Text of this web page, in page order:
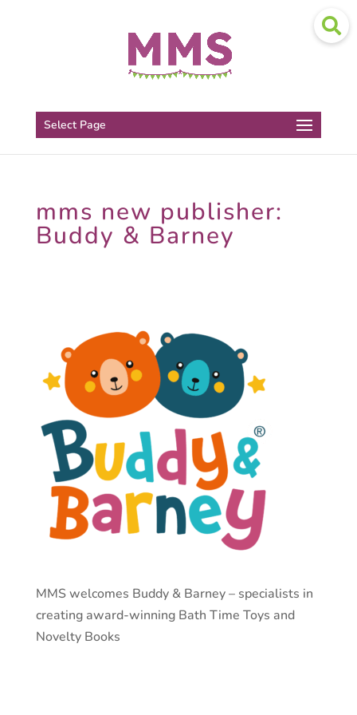
Select Page
mms new publisher:
Buddy & Barney
MMS welcomes Buddy & Barney – specialists in
creating award-winning Bath Time Toys and
Novelty Books